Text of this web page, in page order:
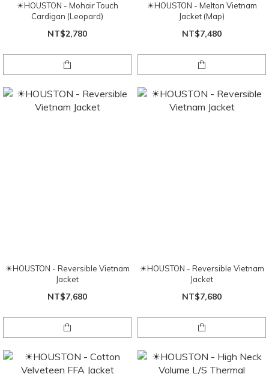
☀HOUSTON - Mohair Touch
Cardigan (Leopard)
NT$2,780
☀HOUSTON - Melton Vietnam
Jacket (Map)
NT$7,480
☀HOUSTON - Reversible Vietnam
Jacket
NT$7,680
☀HOUSTON - Reversible Vietnam
Jacket
NT$7,680